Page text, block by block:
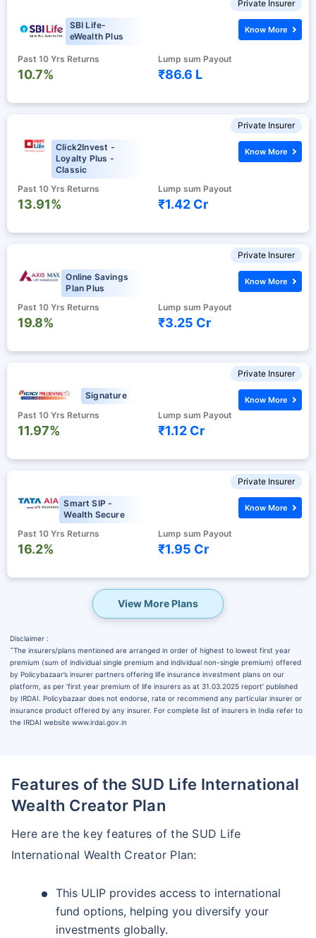
Private Insurer
SBI Life-
eWealth Plus
Past 10 Yrs Returns
10.7%
Lump sum Payout
₹86.6 L
Know More
Private Insurer
Click2Invest -
Loyalty Plus -
Classic
Past 10 Yrs Returns
13.91%
Lump sum Payout
₹1.42 Cr
Know More
Private Insurer
Online Savings
Plan Plus
Past 10 Yrs Returns
19.8%
Lump sum Payout
₹3.25 Cr
Know More
Private Insurer
Signature
Past 10 Yrs Returns
11.97%
Lump sum Payout
₹1.12 Cr
Know More
Private Insurer
Smart SIP -
Wealth Secure
Past 10 Yrs Returns
16.2%
Lump sum Payout
₹1.95 Cr
Know More
View More Plans
Disclaimer :
˜The insurers/plans mentioned are arranged in order of highest to lowest first year
premium (sum of individual single premium and individual non-single premium) offered
by Policybazaar’s insurer partners offering life insurance investment plans on our
platform, as per ‘first year premium of life insurers as at 31.03.2025 report’ published
by IRDAI. Policybazaar does not endorse, rate or recommend any particular insurer or
insurance product offered by any insurer. For complete list of insurers in India refer to
the IRDAI website www.irdai.gov.in
Features of the SUD Life International
Wealth Creator Plan
Here are the key features of the SUD Life
International Wealth Creator Plan:
This ULIP provides access to international
fund options, helping you diversify your
investments globally.